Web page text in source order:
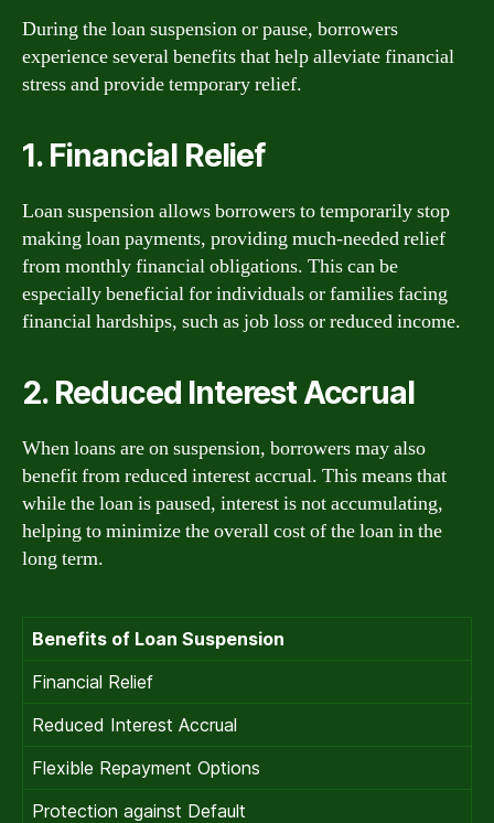
During the loan suspension or pause, borrowers
experience several benefits that help alleviate financial
stress and provide temporary relief.
1. Financial Relief
Loan suspension allows borrowers to temporarily stop
making loan payments, providing much-needed relief
from monthly financial obligations. This can be
especially beneficial for individuals or families facing
financial hardships, such as job loss or reduced income.
2. Reduced Interest Accrual
When loans are on suspension, borrowers may also
benefit from reduced interest accrual. This means that
while the loan is paused, interest is not accumulating,
helping to minimize the overall cost of the loan in the
long term.
Benefits of Loan Suspension
Financial Relief
Reduced Interest Accrual
Flexible Repayment Options
Protection against Default